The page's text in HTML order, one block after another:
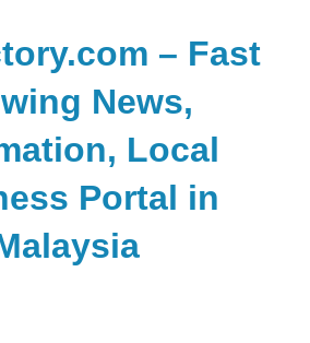
– Fast
News,
Local
Portal in